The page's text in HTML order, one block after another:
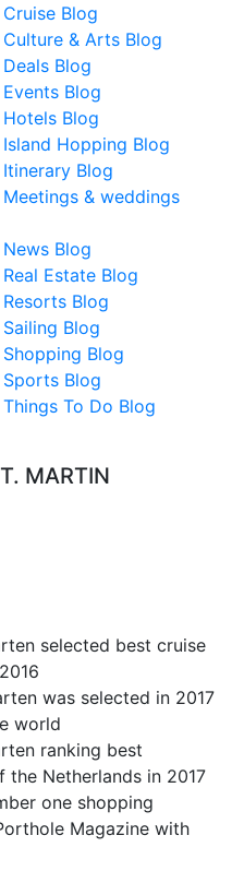
Blog
& Arts Blog
Blog
Blog
Blog
Hopping Blog
Blog
& weddings
Blog
Estate Blog
Blog
Blog
Blog
Blog
To Do Blog
MARTIN